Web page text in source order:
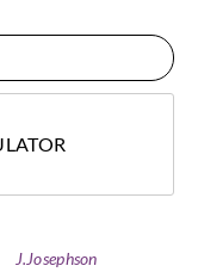
J.Josephson